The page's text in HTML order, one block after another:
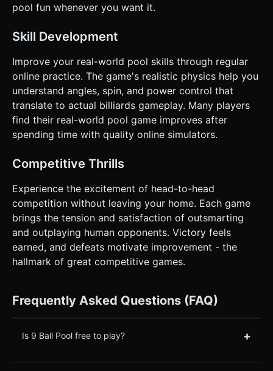
pool fun whenever you want it.
Skill Development
Improve your real-world pool skills through regular
online practice. The game's realistic physics help you
understand angles, spin, and power control that
translate to actual billiards gameplay. Many players
find their real-world pool game improves after
spending time with quality online simulators.
Competitive Thrills
Experience the excitement of head-to-head
competition without leaving your home. Each game
brings the tension and satisfaction of outsmarting
and outplaying human opponents. Victory feels
earned, and defeats motivate improvement - the
hallmark of great competitive games.
Frequently Asked Questions (FAQ)
Is 9 Ball Pool free to play? +